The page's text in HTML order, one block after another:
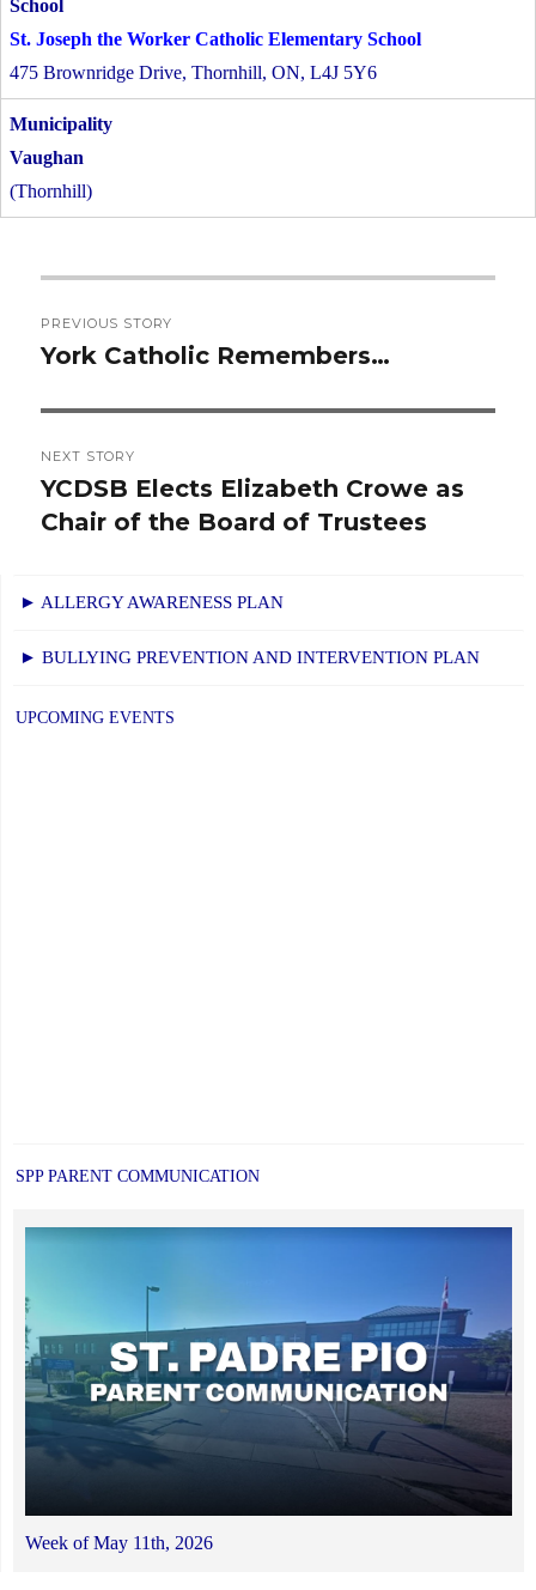
St. Joseph the Worker Catholic Elementary School
475 Brownridge Drive, Thornhill, ON, L4J 5Y6
Vaughan
(Thornhill)
navigation
PREVIOUS STORY
Previous
York Catholic Remembers…
NEXT STORY
Next
post:
YCDSB Elects Elizabeth Crowe as
Chair of the Board of Trustees
► ALLERGY AWARENESS PLAN
► BULLYING PREVENTION AND INTERVENTION PLAN
UPCOMING EVENTS
SPP PARENT COMMUNICATION
Week of May 11th, 2026